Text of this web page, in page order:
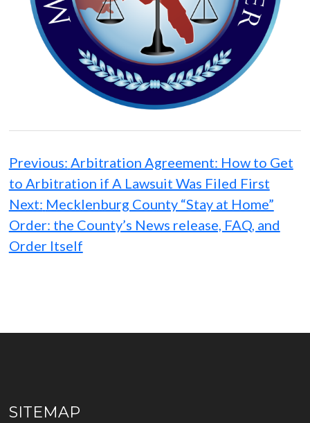
navigation
Previous: Arbitration Agreement: How to Get
to Arbitration if A Lawsuit Was Filed First
Next: Mecklenburg County “Stay at Home”
Order: the County’s News release, FAQ, and
Order Itself
SITEMAP